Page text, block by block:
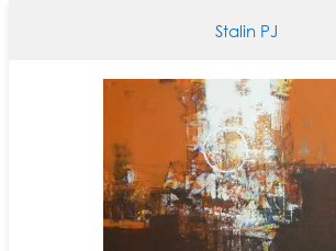
Stalin PJ